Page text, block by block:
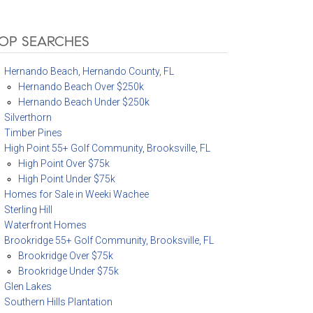
SEARCHES
Hernando Beach, Hernando County, FL
Hernando Beach Over $250k
Hernando Beach Under $250k
Silverthorn
Timber Pines
High Point 55+ Golf Community, Brooksville, FL
High Point Over $75k
High Point Under $75k
Homes for Sale in Weeki Wachee
Sterling Hill
Waterfront Homes
Brookridge 55+ Golf Community, Brooksville, FL
Brookridge Over $75k
Brookridge Under $75k
Glen Lakes
Southern Hills Plantation